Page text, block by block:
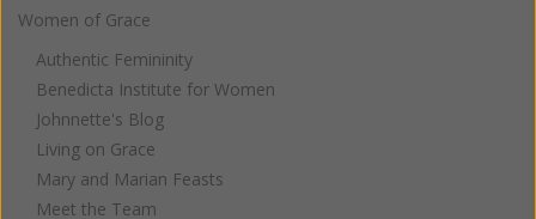
Women of Grace
Authentic Femininity
Benedicta Institute for Women
Johnnette's Blog
Living on Grace
Mary and Marian Feasts
Meet the Team